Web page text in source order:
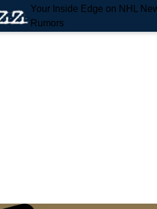
Your Inside Edge on NHL
Rumors